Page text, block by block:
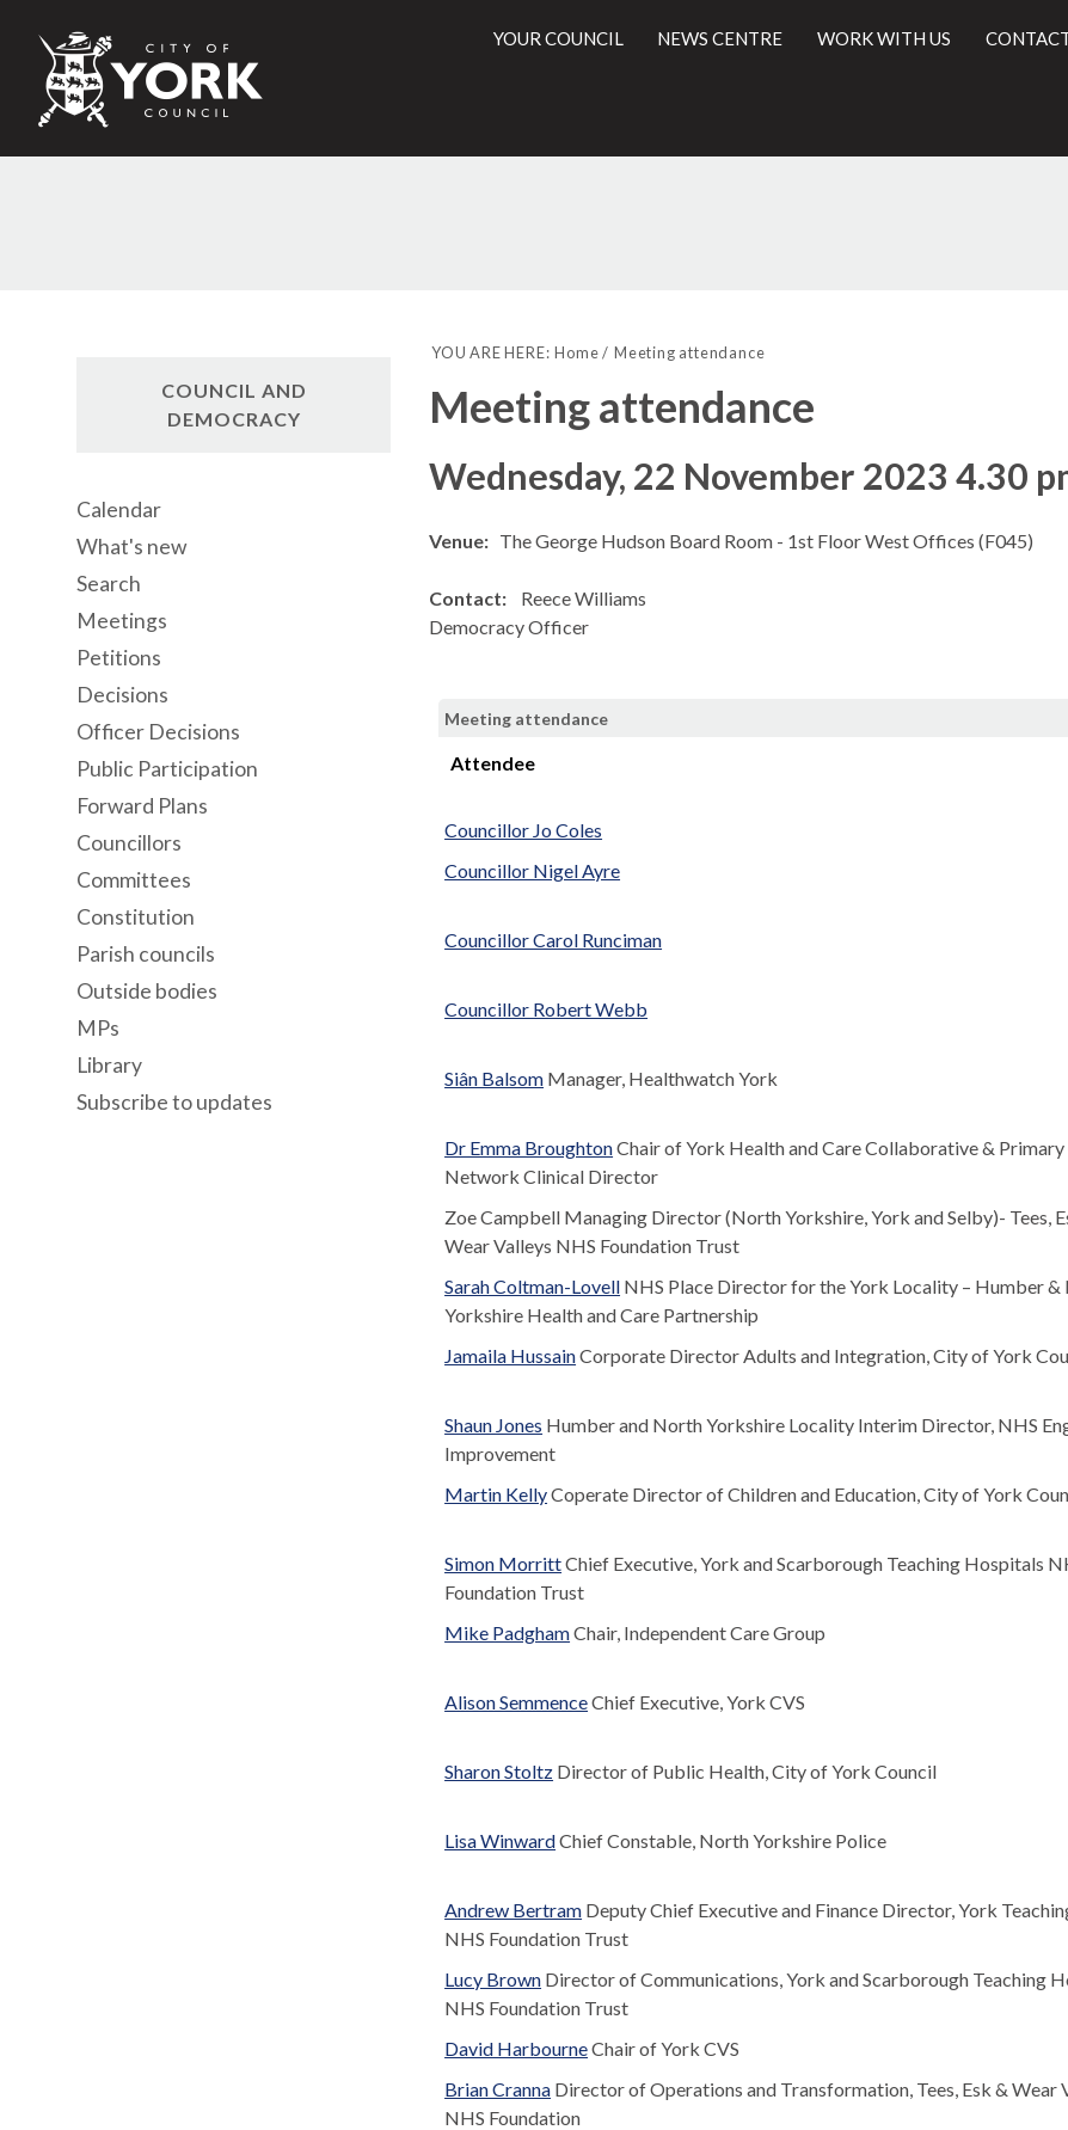
City
of
Council
YOUR COUNCIL NEWS CENTRE WORK WITH US
YOU ARE HERE: Home Meeting attendance
Meeting attendance
Wednesday, 22 November 2023 4.30
Venue: The George Hudson Board Room - 1st Floor West Offices (F045)
Contact: Reece Williams
Democracy Officer
Meeting attendance
Attendee
Councillor Jo Coles
Councillor Nigel Ayre
Councillor Carol Runciman
Councillor Robert Webb
Siân Balsom Manager, Healthwatch York
Dr Emma BroughtonChair of York Health and Care Collaborative & Primary
Network Clinical Director
Zoe Campbell Managing Director (North Yorkshire, York and Selby)- Tees,
Wear Valleys NHS Foundation Trust
Sarah Coltman-Lovell NHS Place Director for the York Locality – Humber
Yorkshire Health and Care Partnership
Jamaila HussainCorporate Director Adults and Integration, City of York
Shaun Jones Humber and North Yorkshire Locality Interim Director, NHS
Improvement
Martin KellyCoperate Director of Children and Education, City of York
Simon MorrittChief Executive, York and Scarborough Teaching Hospitals
Foundation Trust
Mike PadghamChair, Independent Care Group
Alison SemmenceChief Executive, York CVS
Sharon Stoltz Director of Public Health, City of York Council
Lisa WinwardChief Constable, North Yorkshire Police
Andrew Bertram Deputy Chief Executive and Finance Director, York
NHS Foundation Trust
Lucy Brown Director of Communications, York and Scarborough Teaching
NHS Foundation Trust
David HarbourneChair of York CVS
Brian Cranna Director of Operations and Transformation, Tees, Esk & Wear
NHS Foundation
COUNCIL AND
DEMOCRACY
Calendar
What's new
Search
Meetings
Petitions
Decisions
Officer Decisions
Public Participation
Forward Plans
Councillors
Committees
Constitution
Parish councils
Outside bodies
MPs
Library
Subscribe to updates